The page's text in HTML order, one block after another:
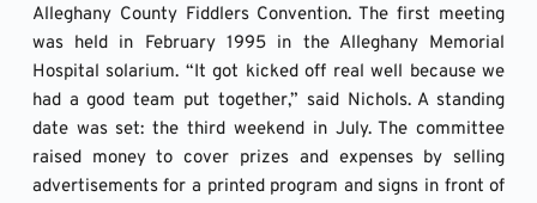
Alleghany County Fiddlers Convention. The first meeting
was held in February 1995 in the Alleghany Memorial
Hospital solarium. “It got kicked off real well because we
had a good team put together,” said Nichols. A standing
date was set: the third weekend in July. The committee
raised money to cover prizes and expenses by selling
advertisements for a printed program and signs in front of